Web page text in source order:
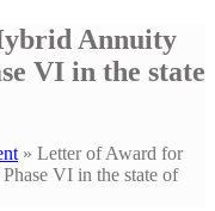
Annuity
VI in the state
» Letter of Award for
VI in the state of